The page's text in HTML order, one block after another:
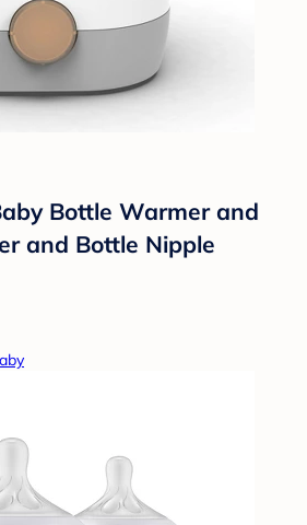
Bottle Warmer and
and Bottle Nipple